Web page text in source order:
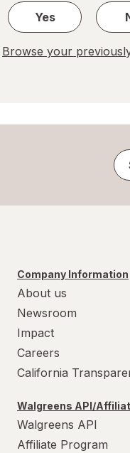
Yes
Browse your
Company Information
About us
Newsroom
Impact
Careers
California
Walgreens API/
Walgreens API
Affiliate Program